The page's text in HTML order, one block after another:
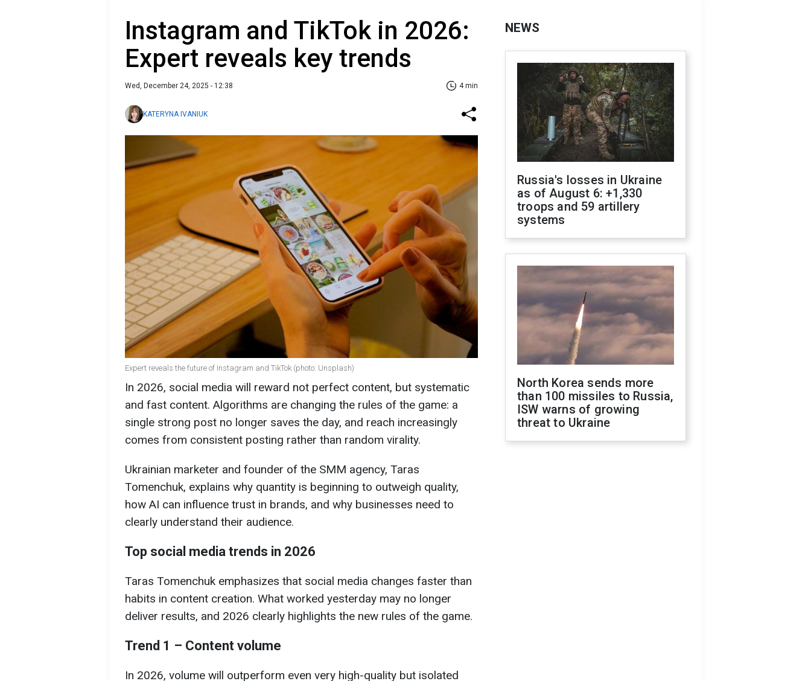
Instagram and TikTok in 2026:
Expert reveals key trends
Wed, December 24, 2025 - 12:38 4 min
KATERYNA IVANIUK
Expert reveals the future of Instagram and TikTok (photo: Unsplash)
In 2026, social media will reward not perfect content, but systematic
and fast content. Algorithms are changing the rules of the game: a
single strong post no longer saves the day, and reach increasingly
comes from consistent posting rather than random virality.
Ukrainian marketer and founder of the SMM agency, Taras
Tomenchuk, explains why quantity is beginning to outweigh quality,
how AI can influence trust in brands, and why businesses need to
clearly understand their audience.
Top social media trends in 2026
Taras Tomenchuk emphasizes that social media changes faster than
habits in content creation. What worked yesterday may no longer
deliver results, and 2026 clearly highlights the new rules of the game.
Trend 1 – Content volume
In 2026, volume will outperform even very high-quality but isolated
NEWS
Russia's losses in Ukraine
as of August 6: +1,330
troops and 59 artillery
systems
North Korea sends more
than 100 missiles to Russia,
ISW warns of growing
threat to Ukraine